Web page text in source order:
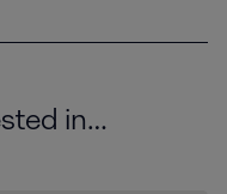
in…